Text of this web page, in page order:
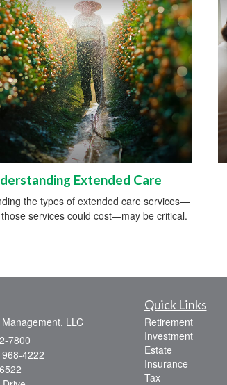
Extended Care
the types of extended care services—
services could cost—may be critical.
LLC
7800
4222
Quick Links
Retirement
Investment
Estate
Insurance
Tax